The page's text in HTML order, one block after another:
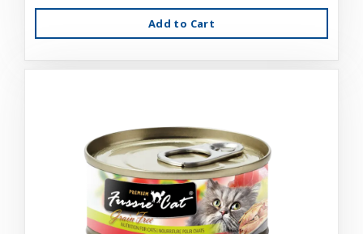
Add to Cart